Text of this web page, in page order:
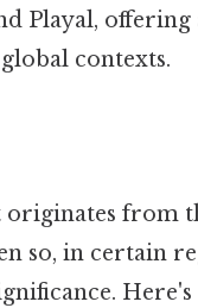
Playal,
contexts.
from
so, in certain